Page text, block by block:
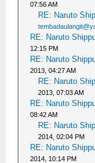
07:56 AM
RE: Naruto
RE: Naruto
12:15 PM
RE: Naruto
2013, 04:27 AM
RE: Naruto
2013, 07:03 AM
RE: Naruto
08:42 AM
RE: Naruto
2014, 02:04 PM
RE: Naruto
2014, 10:14 PM